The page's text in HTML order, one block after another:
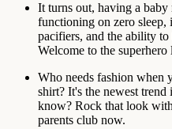
It turns out, having a baby
functioning on zero
pacifiers, and the ability
Welcome to the
Who needs fashion when
shirt? It's the newest
know? Rock that look
parents club now.